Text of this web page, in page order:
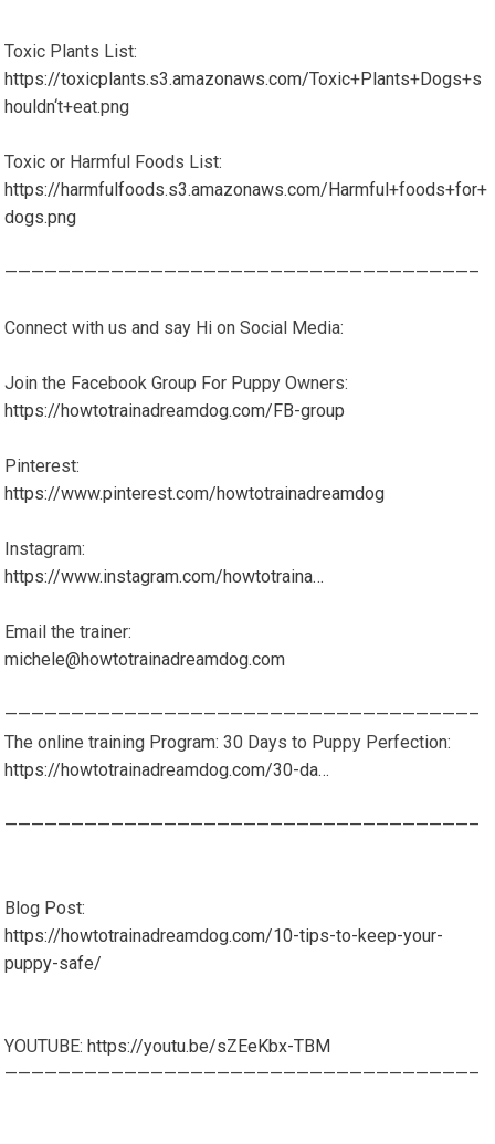
Toxic Plants List:
https://toxicplants.s3.amazonaws.com/Toxic+Plants+Dogs+s
houldn‘t+eat.png
Toxic or Harmful Foods List:
https://harmfulfoods.s3.amazonaws.com/Harmful+foods+for+
dogs.png
———————————————————————————————————–
Connect with us and say Hi on Social Media:
Join the Facebook Group For Puppy Owners:
https://howtotrainadreamdog.com/FB-group
Pinterest:
https://www.pinterest.com/howtotrainadreamdog
Instagram:
https://www.instagram.com/howtotraina…
Email the trainer:
michele@howtotrainadreamdog.com
———————————————————————————————————–
The online training Program: 30 Days to Puppy Perfection:
https://howtotrainadreamdog.com/30-da…
———————————————————————————————————–
Blog Post:
https://howtotrainadreamdog.com/10-tips-to-keep-your-
puppy-safe/
YOUTUBE: https://youtu.be/sZEeKbx-TBM
———————————————————————————————————–